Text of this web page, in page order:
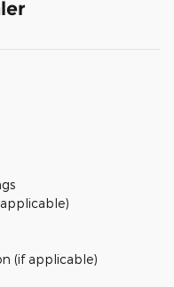
(if applicable)